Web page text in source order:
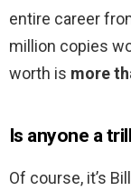
entire career
million copies
worth is more
Is anyone a
Of course, it’s